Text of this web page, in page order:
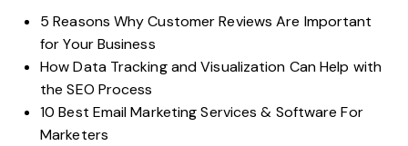
5 Reasons Why Customer Reviews Are Important
for Your Business
How Data Tracking and Visualization Can Help with
the SEO Process
10 Best Email Marketing Services & Software For
Marketers